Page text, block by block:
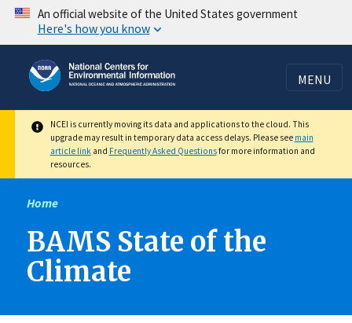
Skip
content
An official website of the United States government
Here's how you know
MENU
NCEI is currently moving its data and applications to the cloud. This
upgrade may result in temporary data access delays. Please see main
article linkand Frequently Asked Questionsfor more information and
resources.
Home
BAMS State of the
Climate